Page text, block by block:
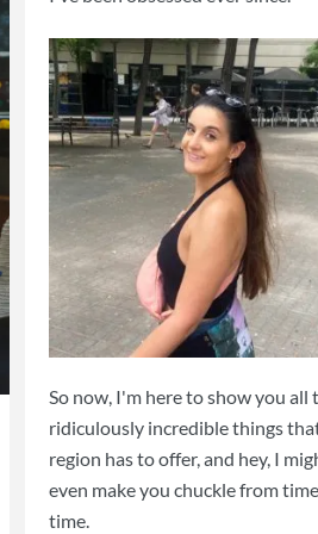
So now, I'm here to show you all
ridiculously incredible things
region has to offer, and hey, I
even make you chuckle from
time.